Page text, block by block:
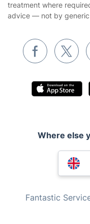
Waste removal
Pest control
Appliance repair
Locksmith London
Tutoring Services
Mould Removal
treatment where
advice — not by
Where else
Fantastic